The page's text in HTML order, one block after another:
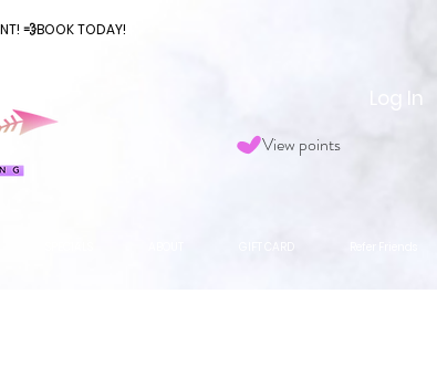
💨BOOK TODAY!
View points
Log In